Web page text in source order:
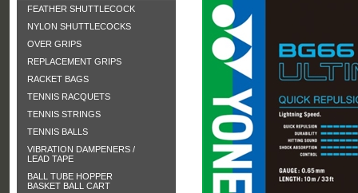
FEATHER SHUTTLECOCK
NYLON SHUTTLECOCKS
OVER GRIPS
REPLACEMENT GRIPS
RACKET BAGS
TENNIS RACQUETS
TENNIS STRINGS
TENNIS BALLS
VIBRATION DAMPENERS /
LEAD TAPE
BALL TUBE HOPPER
BASKET BALL CART